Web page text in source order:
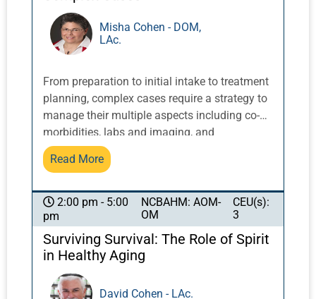
instructions.
Misha Cohen - DOM,
LAc.
From preparation to initial intake to treatment
planning, complex cases require a strategy to
manage their multiple aspects including co-
morbidities, labs and imaging, and
collaborations and cross-referrals with other
healthcare providers. Dr. Cohen’s experience
decades, including gynecology, chronic viral
conditions, oncology, digestive disorders and
multiple co-morbidities, informs her organized
approach to managing the complexities.
Setting priorities based on both the needs of
the case and preferences of the patient,
Read More
2:00 pm - 5:00
pm
NCBAHM: AOM-
OM
CEU(s):
3
Surviving Survival: The Role of Spirit
in Healthy Aging
David Cohen - LAc.